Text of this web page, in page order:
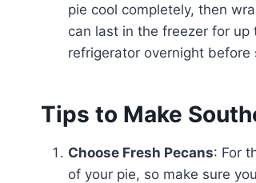
pie cool completely, then
can last in the freezer for up
refrigerator overnight before
Tips to Make
Choose Fresh Pecans: For
of your pie, so make sure